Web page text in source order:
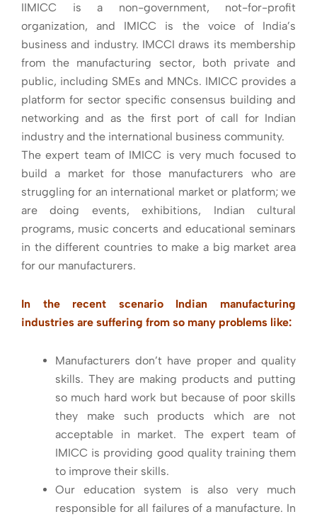
IIMICC is a non-government, not-for-profit
organization, and IMICC is the voice of India’s
business and industry. IMCCI draws its membership
from the manufacturing sector, both private and
public, including SMEs and MNCs. IMICC provides a
platform for sector specific consensus building and
networking and as the first port of call for Indian
industry and the international business community.
The expert team of IMICC is very much focused to
build a market for those manufacturers who are
struggling for an international market or platform; we
are doing events, exhibitions, Indian cultural
programs, music concerts and educational seminars
in the different countries to make a big market area
for our manufacturers.
In the recent scenario Indian manufacturing
industries are suffering from so many problems like:
Manufacturers don’t have proper and quality
skills. They are making products and putting
so much hard work but because of poor skills
they make such products which are not
acceptable in market. The expert team of
IMICC is providing good quality training them
to improve their skills.
Our education system is also very much
responsible for all failures of a manufacture. In